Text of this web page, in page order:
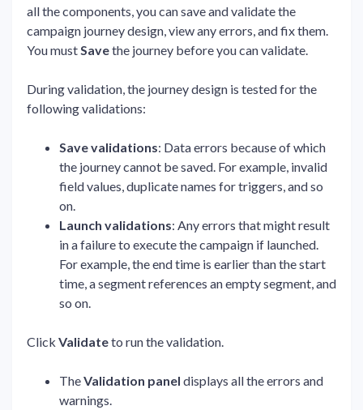
all the components, you can save and validate the
campaign journey design, view any errors, and fix them.
You mustSavethe journey before you can validate.
During validation, the journey design is tested for the
following validations:
Save validations: Data errors because of which
the journey cannot be saved. For example, invalid
field values, duplicate names for triggers, and so
on.
Launch validations: Any errors that might result
in a failure to execute the campaign if launched.
For example, the end time is earlier than the start
time, a segment references an empty segment, and
so on.
Click Validateto run the validation.
TheValidation panel displays all the errors and
warnings.